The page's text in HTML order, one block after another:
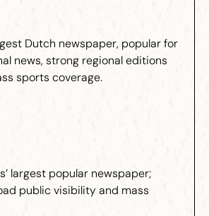
Dutch newspaper, popular for
news, strong regional editions
sports coverage.
largest popular newspaper;
public visibility and mass